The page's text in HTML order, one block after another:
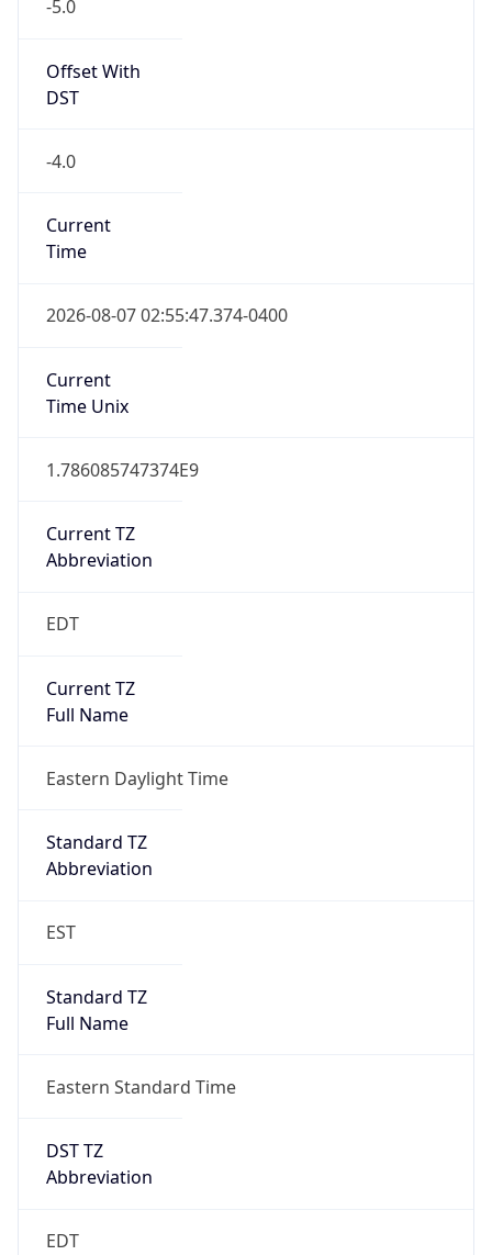
-5.0
Offset With
DST
-4.0
Current
Time
2026-08-07 02:55:47.374-0400
Current
Time Unix
1.786085747374E9
Current TZ
Abbreviation
EDT
Current TZ
Full Name
Eastern Daylight Time
Standard TZ
Abbreviation
EST
Standard TZ
Full Name
Eastern Standard Time
DST TZ
Abbreviation
EDT